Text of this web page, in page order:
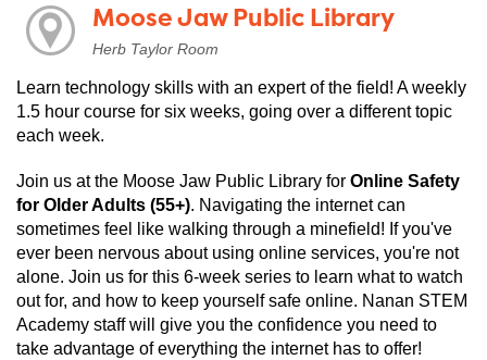
Moose Jaw Public Library
Herb Taylor Room
Learn technology skills with an expert of the field! A weekly
1.5 hour course for six weeks, going over a different topic
each week.
Join us at the Moose Jaw Public Library for Online Safety
for Older Adults (55+). Navigating the internet can
sometimes feel like walking through a minefield! If you've
ever been nervous about using online services, you're not
alone. Join us for this 6-week series to learn what to watch
out for, and how to keep yourself safe online. Nanan STEM
Academy staff will give you the confidence you need to
take advantage of everything the internet has to offer!